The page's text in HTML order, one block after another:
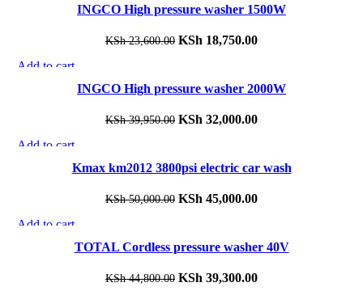
KSh 17,880.00.KSh 13,100.00.
INGCO High pressure washer 1500W
KSh23,600.00 Original
KSh 23,600.00.
KSh 18,750.00
KSh 18,750.00.
-20%
Add to cart
INGCO High pressure washer 2000W
KSh39,950.00 Original
KSh 39,950.00.
KSh 32,000.00
KSh 32,000.00.
-10%
Add to cart
Quick viewKmax km2012 3800psi electric car wash
KSh50,000.00 Original
KSh 50,000.00.
KSh 45,000.00
KSh 45,000.00.
-12%
Add to cart
Quick viewTOTAL Cordless pressure washer 40V
KSh44,800.00 Original
KSh 39,300.00